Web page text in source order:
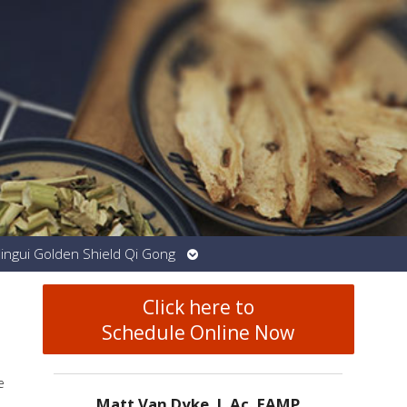
Golden Shield Qi Gong
Open
submenu
Click here to
Schedule Online Now